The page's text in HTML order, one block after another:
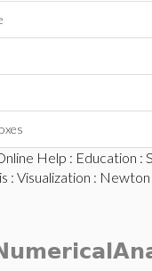
Help : Education :
: Visualization : Newton